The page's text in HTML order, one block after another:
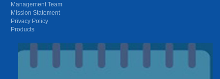
Management Team
Mission Statement
Privacy Policy
Products